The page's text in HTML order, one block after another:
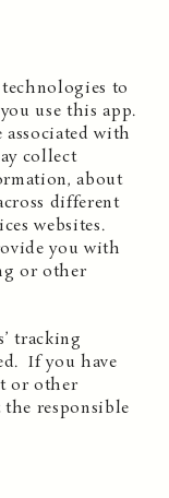
to
use this app.
with
collect
about
different
websites.
you with
or other
tracking
If you have
or other
responsible